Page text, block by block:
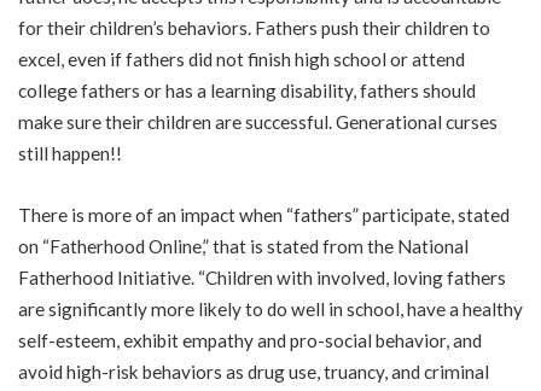
for their children’s behaviors. Fathers push their children to
excel, even if fathers did not finish high school or attend
college fathers or has a learning disability, fathers should
make sure their children are successful. Generational curses
still happen!!
There is more of an impact when “fathers” participate, stated
on “Fatherhood Online,” that is stated from the National
Fatherhood Initiative. “Children with involved, loving fathers
are significantly more likely to do well in school, have a healthy
self-esteem, exhibit empathy and pro-social behavior, and
avoid high-risk behaviors as drug use, truancy, and criminal